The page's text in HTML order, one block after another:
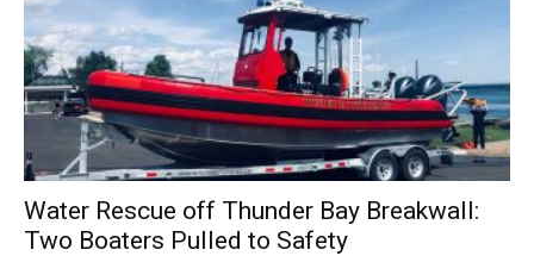
Water Rescue off Thunder Bay Breakwall:
Two Boaters Pulled to Safety